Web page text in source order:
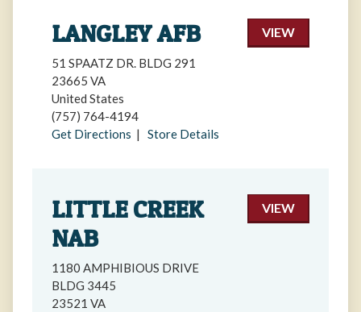
VIEW
LANGLEY AFB
51 SPAATZ DR. BLDG 291
23665 VA
United States
(757) 764-4194
Get Directions | Store Details
VIEW
LITTLE CREEK
NAB
1180 AMPHIBIOUS DRIVE
BLDG 3445
23521 VA